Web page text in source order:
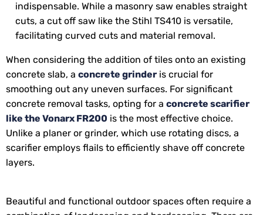
indispensable. While a masonry saw enables straight
cuts, a cut off saw like the Stihl TS410 is versatile,
facilitating curved cuts and material removal.
When considering the addition of tiles onto an existing
concrete slab, a concrete grinder is crucial for
smoothing out any uneven surfaces. For significant
concrete removal tasks, opting for a concrete scarifier
like the Vonarx FR200 is the most effective choice.
Unlike a planer or grinder, which use rotating discs, a
scarifier employs flails to efficiently shave off concrete
layers.
Beautiful and functional outdoor spaces often require a